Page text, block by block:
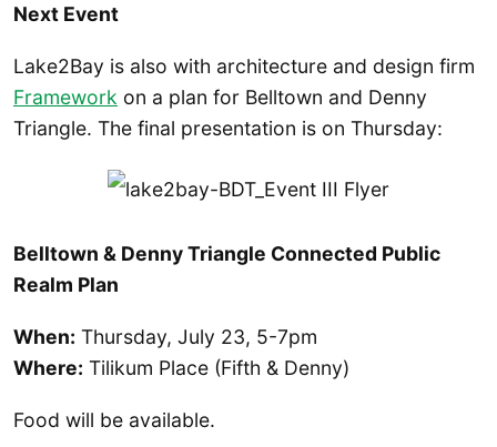
Next Event
Lake2Bay is also with architecture and design firm
Framework on a plan for Belltown and Denny
Triangle. The final presentation is on Thursday:
Belltown & Denny Triangle Connected Public
Realm Plan
When: Thursday, July 23, 5-7pm
Where: Tilikum Place (Fifth & Denny)
Food will be available.